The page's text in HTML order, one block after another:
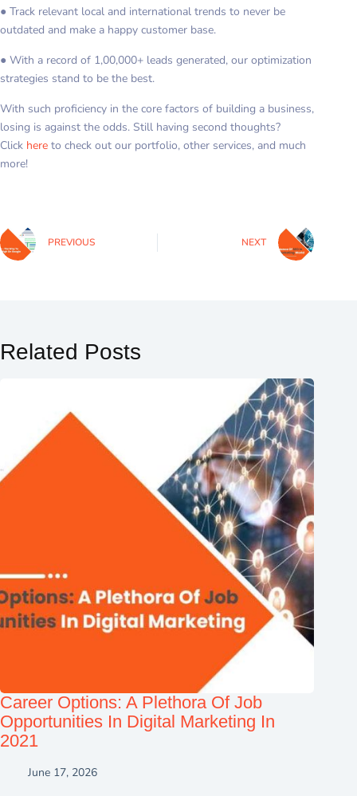
● Track relevant local and international trends to never be
outdated and make a happy customer base.
● With a record of 1,00,000+ leads generated, our optimization
strategies stand to be the best.
With such proficiency in the core factors of building a business,
losing is against the odds. Still having second thoughts?
Click here to check out our portfolio, other services, and much
more!
PREVIOUS NEXT
Related Posts
Career Options: A Plethora Of Job
Opportunities In Digital Marketing In
2021
June 17, 2026